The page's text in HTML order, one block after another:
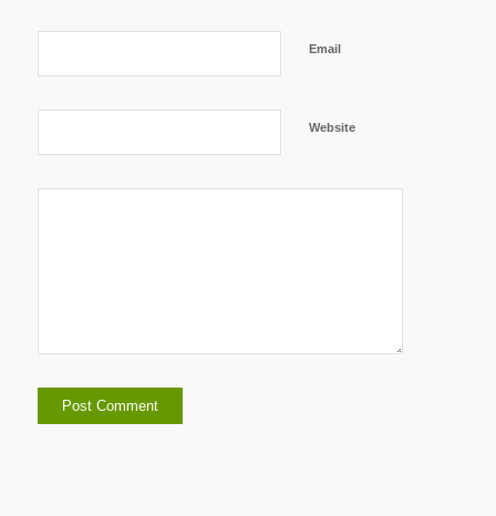
Email
Website